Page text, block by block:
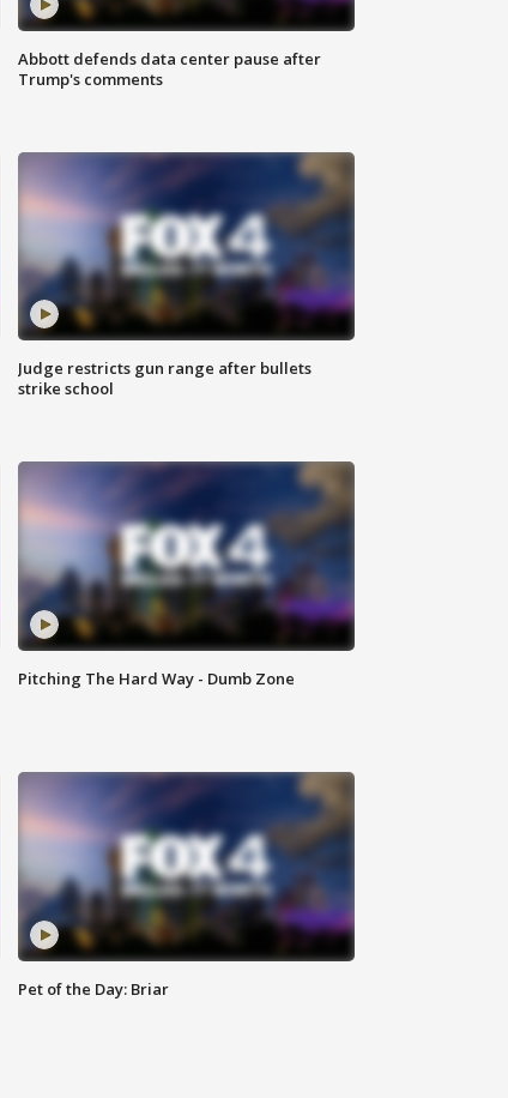
Abbott defends data center pause after
Trump's comments
Judge restricts gun range after bullets
strike school
Pitching The Hard Way - Dumb Zone
Pet of the Day: Briar